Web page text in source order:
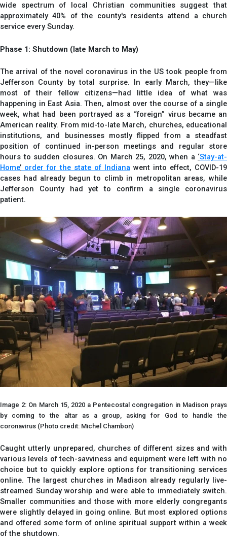
wide spectrum of local Christian communities suggest that
approximately 40% of the county's residents attend a church
service every Sunday.
Phase 1: Shutdown (late March to May)
The arrival of the novel coronavirus in the US took people from
Jefferson County by total surprise. In early March, they—like
most of their fellow citizens—had little idea of what was
happening in East Asia. Then, almost over the course of a single
week, what had been portrayed as a “foreign” virus became an
American reality. From mid-to-late March, churches, educational
institutions, and businesses mostly flipped from a steadfast
position of continued in-person meetings and regular store
hours to sudden closures. On March 25, 2020, when a ‘Stay-at-
Home’ order for the state of Indiana went into effect, COVID-19
cases had already begun to climb in metropolitan areas, while
Jefferson County had yet to confirm a single coronavirus
patient.
Image 2: On March 15, 2020 a Pentecostal congregation in Madison prays
by coming to the altar as a group, asking for God to handle the
coronavirus (Photo credit: Michel Chambon)
Caught utterly unprepared, churches of different sizes and with
various levels of tech-savviness and equipment were left with no
choice but to quickly explore options for transitioning services
online. The largest churches in Madison already regularly live-
streamed Sunday worship and were able to immediately switch.
Smaller communities and those with more elderly congregants
were slightly delayed in going online. But most explored options
and offered some form of online spiritual support within a week
of the shutdown.